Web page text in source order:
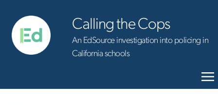
Calling the Cops
An EdSource investigation into policing in
California schools